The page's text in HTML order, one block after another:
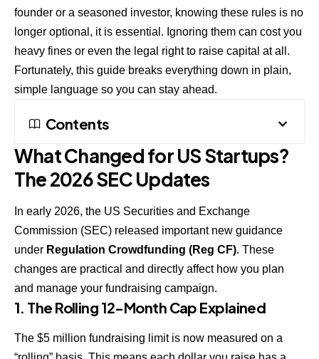
founder or a seasoned investor, knowing these rules is no
longer optional, it is essential. Ignoring them can cost you
heavy fines or even the legal right to raise capital at all.
Fortunately, this guide breaks everything down in plain,
simple language so you can stay ahead.
Contents
What Changed for US Startups?
The 2026 SEC Updates
In early 2026, the US Securities and Exchange
Commission (SEC) released important new guidance
under Regulation Crowdfunding (Reg CF). These
changes are practical and directly affect how you plan
and manage your fundraising campaign.
1. The Rolling 12-Month Cap Explained
The $5 million fundraising limit is now measured on a